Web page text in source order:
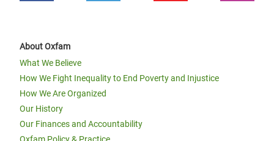
About Oxfam
What We Believe
How We Fight Inequality to End Poverty and Injustice
How We Are Organized
Our History
Our Finances and Accountability